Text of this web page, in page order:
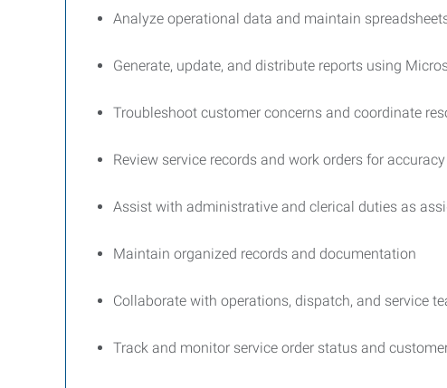
Analyze operational data and maintain
Generate, update, and distribute reports using
Troubleshoot customer concerns and coordinate
Review service records and work orders for
Assist with administrative and clerical duties as
Maintain organized records and documentation
Collaborate with operations, dispatch, and service
Track and monitor service order status and